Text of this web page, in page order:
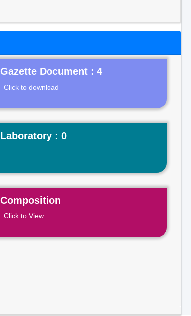
Gazette Document : 4
Click to download
Laboratory : 0
Composition
Click to View